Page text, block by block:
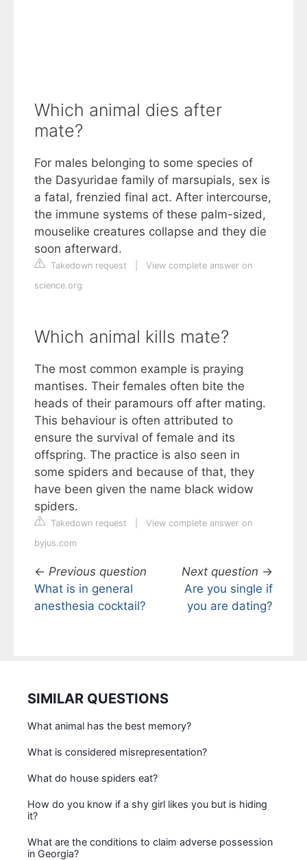
Which animal dies after
mate?
For males belonging to some species of
the Dasyuridae family of marsupials, sex is
a fatal, frenzied final act. After intercourse,
the immune systems of these palm-sized,
mouselike creatures collapse and they die
soon afterward.
Takedown request
View complete answer on
science.org
Which animal kills mate?
The most common example is praying
mantises. Their females often bite the
heads of their paramours off after mating.
This behaviour is often attributed to
ensure the survival of female and its
offspring. The practice is also seen in
some spiders and because of that, they
have been given the name black widow
spiders.
Takedown request
View complete answer on
byjus.com
← Previous question
What is in general
anesthesia cocktail?
Next question →
Are you single if
you are dating?
SIMILAR QUESTIONS
What animal has the best memory?
What is considered misrepresentation?
What do house spiders eat?
How do you know if a shy girl likes you but is hiding
it?
What are the conditions to claim adverse possession
in Georgia?